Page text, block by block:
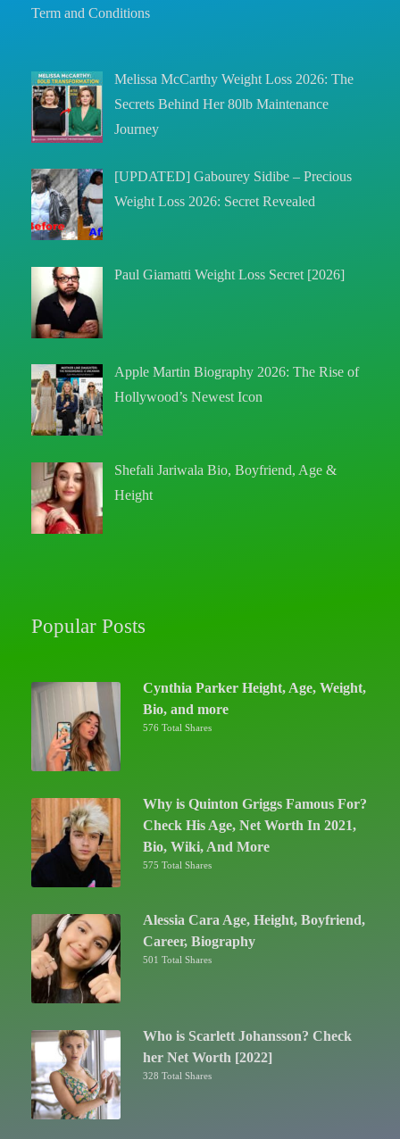
Term and Conditions
Melissa McCarthy Weight Loss 2026: The
Secrets Behind Her 80lb Maintenance
Journey
[UPDATED] Gabourey Sidibe – Precious
Weight Loss 2026: Secret Revealed
Paul Giamatti Weight Loss Secret [2026]
Apple Martin Biography 2026: The Rise of
Hollywood’s Newest Icon
Shefali Jariwala Bio, Boyfriend, Age &
Height
Popular Posts
Cynthia Parker Height, Age, Weight,
Bio, and more
576 Total Shares
Why is Quinton Griggs Famous For?
Check His Age, Net Worth In 2021,
Bio, Wiki, And More
575 Total Shares
Alessia Cara Age, Height, Boyfriend,
Career, Biography
501 Total Shares
Who is Scarlett Johansson? Check
her Net Worth [2022]
328 Total Shares